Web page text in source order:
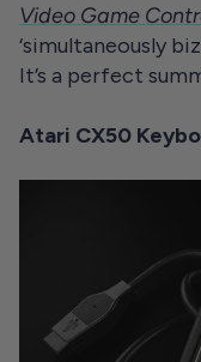
Video Game
‘simultaneously
It’s a perfect
Atari CX50